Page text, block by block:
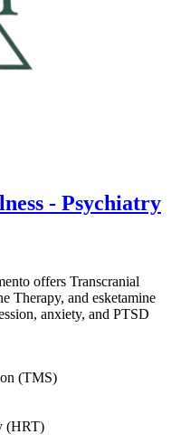
- Psychiatry
offers Transcranial
Therapy, and esketamine
anxiety, and PTSD
(TMS)
(HRT)